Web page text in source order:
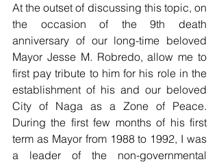
At the outset of discussing this topic, on
the occasion of the 9th death
anniversary of our long-time beloved
Mayor Jesse M. Robredo, allow me to
first pay tribute to him for his role in the
establishment of his and our beloved
City of Naga as a Zone of Peace.
During the first few months of his first
term as Mayor from 1988 to 1992, I was
a leader of the non-governmental